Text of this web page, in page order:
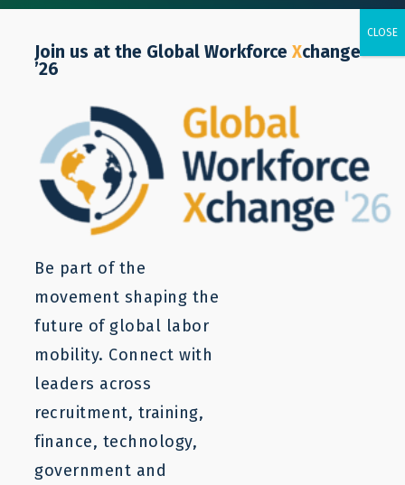
Retail
Join us at the Global Workforce Xchange
’26
Be part of the
movement shaping the
future of global labor
mobility. Connect with
leaders across
recruitment, training,
finance, technology,
government and